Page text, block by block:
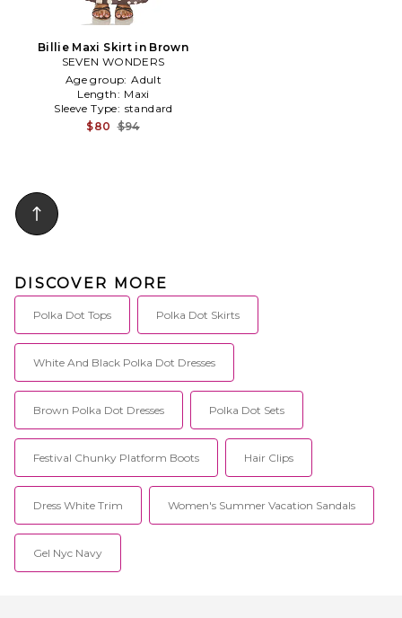
Billie Maxi Skirt in Brown
SEVEN WONDERS
Age group: Adult
Length: Maxi
Sleeve Type: standard
$80 $94
DISCOVER MORE
Polka Dot Tops Polka Dot Skirts
White And Black Polka Dot Dresses
Brown Polka Dot Dresses Polka Dot Sets
Festival Chunky Platform Boots Hair Clips
Dress White Trim Women's Summer Vacation Sandals
Gel Nyc Navy